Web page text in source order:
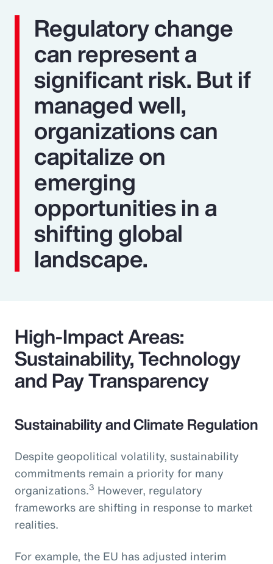
Regulatory change
can represent a
significant risk. But if
managed well,
organizations can
capitalize on
emerging
opportunities in a
shifting global
landscape.
High-Impact Areas:
Sustainability, Technology
and Pay Transparency
Sustainability and Climate Regulation
Despite geopolitical volatility, sustainability
commitments remain a priority for many
organizations.3 However, regulatory
frameworks are shifting in response to market
realities.
For example, the EU has adjusted interim